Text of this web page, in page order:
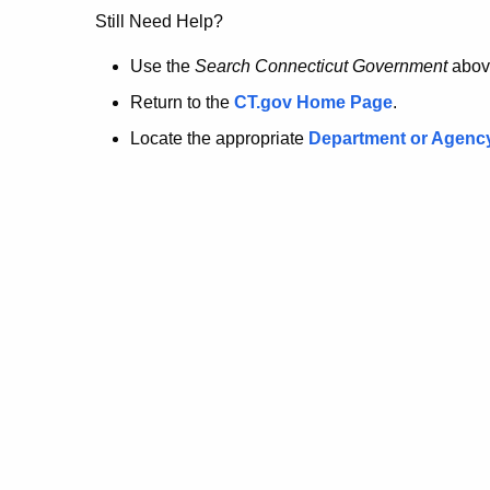
no
longer
here.
Still Need Help?
Use the Search Connecticut Government
Return to the CT.gov Home Page.
Locate the appropriate Department or